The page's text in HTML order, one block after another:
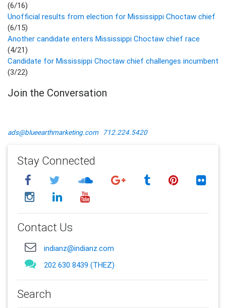
(6/16)
Unofficial results from election for Mississippi Choctaw chief
(6/15)
Another candidate enters Mississippi Choctaw chief race
(4/21)
Candidate for Mississippi Choctaw chief challenges incumbent
(3/22)
Join the Conversation
ads@blueearthmarketing.com 712.224.5420
Stay Connected
Contact Us
indianz@indianz.com
202 630 8439 (THEZ)
Search